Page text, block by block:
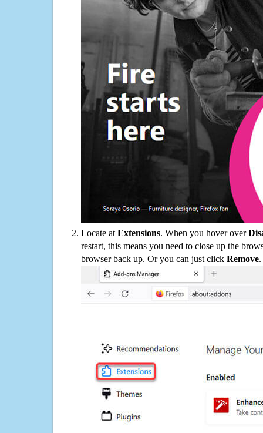
Locate at Extensions. When you hover over
restart, this means you need to close up the
browser back up. Or you can just click Remove.